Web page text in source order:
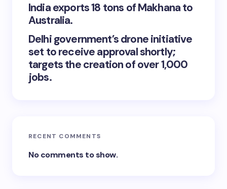
India exports 18 tons of Makhana to
Australia.
Delhi government’s drone initiative
set to receive approval shortly;
targets the creation of over 1,000
jobs.
RECENT COMMENTS
No comments to show.